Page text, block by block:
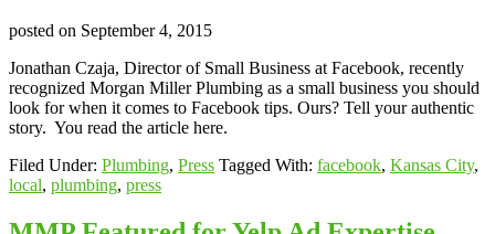
posted on September 4, 2015
Jonathan Czaja, Director of Small Business at Facebook, recently
recognized Morgan Miller Plumbing as a small business you should
look for when it comes to Facebook tips. Ours? Tell your authentic
story. You read the article here.
Filed Under: Plumbing, Press Tagged With: facebook, Kansas City,
local, plumbing, press